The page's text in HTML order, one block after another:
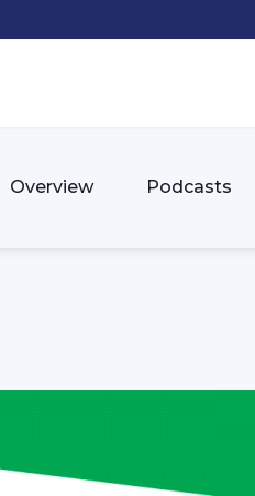
Overview Podcasts